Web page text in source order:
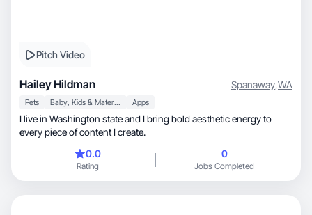
Pitch Video
Hailey Hildman Spanaway,WA
Pets Baby, Kids & Maternity Apps
I live in Washington state and I bring bold aesthetic energy to
every piece of content I create.
0.0
Rating
0
Jobs Completed